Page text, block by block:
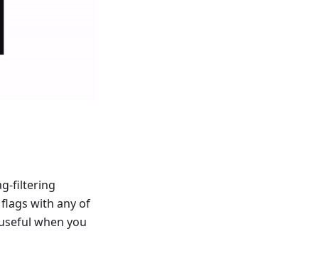
filtering
with any of
when you